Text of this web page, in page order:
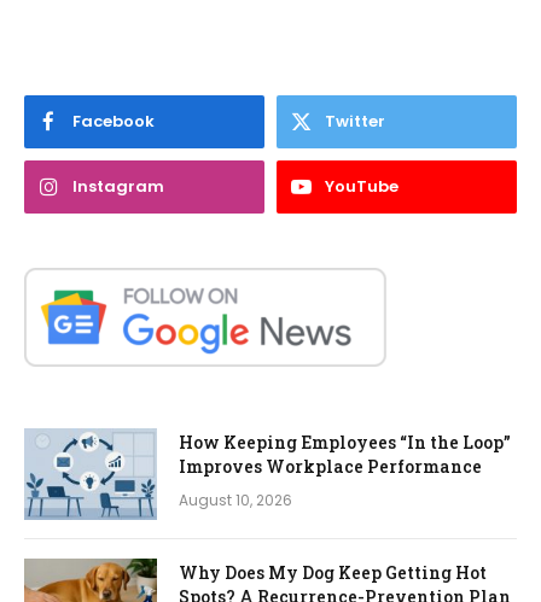
Facebook Twitter
Instagram YouTube
How Keeping Employees “In the Loop”
Improves Workplace Performance
August 10, 2026
Why Does My Dog Keep Getting Hot
Spots? A Recurrence-Prevention Plan